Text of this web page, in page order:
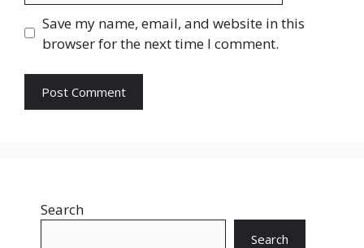
Save my name, email, and website in this
browser for the next time I comment.
Search
Search